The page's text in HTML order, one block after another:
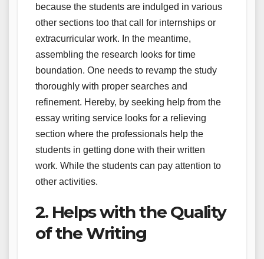
because the students are indulged in various
other sections too that call for internships or
extracurricular work. In the meantime,
assembling the research looks for time
boundation. One needs to revamp the study
thoroughly with proper searches and
refinement. Hereby, by seeking help from the
essay writing service looks for a relieving
section where the professionals help the
students in getting done with their written
work. While the students can pay attention to
other activities.
2. Helps with the Quality
of the Writing